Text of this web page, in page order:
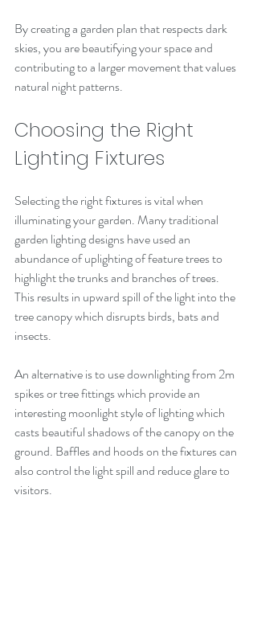
By creating a garden plan that respects dark
skies, you are beautifying your space and
contributing to a larger movement that values
natural night patterns.
Choosing the Right
Lighting Fixtures
Selecting the right fixtures is vital when
illuminating your garden. Many traditional
garden lighting designs have used an
abundance of uplighting of feature trees to
highlight the trunks and branches of trees.
This results in upward spill of the light into the
tree canopy which disrupts birds, bats and
insects.
An alternative is to use downlighting from 2m
spikes or tree fittings which provide an
interesting moonlight style of lighting which
casts beautiful shadows of the canopy on the
ground. Baffles and hoods on the fixtures can
also control the light spill and reduce glare to
visitors.